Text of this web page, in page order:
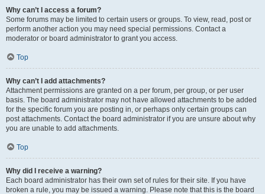
Why can’t I access a forum?
Some forums may be limited to certain users or groups. To view, read, post or
perform another action you may need special permissions. Contact a
moderator or board administrator to grant you access.
Top
Why can’t I add attachments?
Attachment permissions are granted on a per forum, per group, or per user
basis. The board administrator may not have allowed attachments to be added
for the specific forum you are posting in, or perhaps only certain groups can
post attachments. Contact the board administrator if you are unsure about why
you are unable to add attachments.
Top
Why did I receive a warning?
Each board administrator has their own set of rules for their site. If you have
broken a rule, you may be issued a warning. Please note that this is the board